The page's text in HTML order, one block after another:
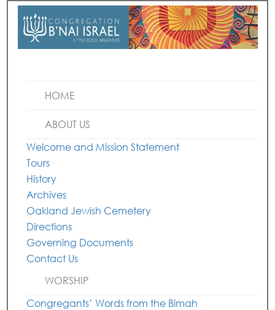
HOME
ABOUT US
Welcome and Mission Statement
Tours
History
Archives
Oakland Jewish Cemetery
Directions
Governing Documents
Contact Us
WORSHIP
Congregants’ Words from the Bimah